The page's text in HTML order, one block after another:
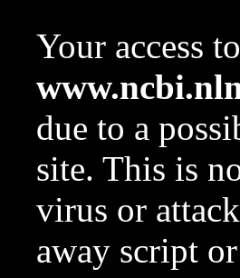
Your access
due to a
site. This is
virus or
away script